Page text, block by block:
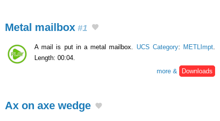
Metal mailbox #1
A mail is put in a metal mailbox. UCS Category: METLImpt.
Length: 00:04.
more &
Downloads
Ax on axe wedge